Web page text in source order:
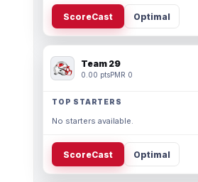
ScoreCast Optimal
Team 29
0.00 ptsPMR 0
TOP STARTERS
No starters available.
ScoreCast Optimal